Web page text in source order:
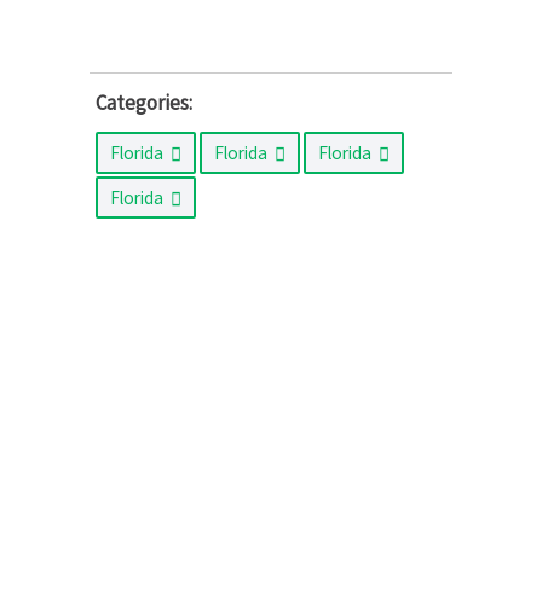
Categories:
Florida Florida
Florida
Florida